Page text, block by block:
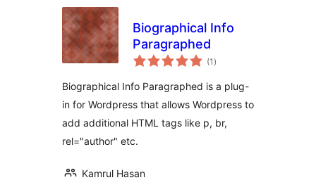
Biographical Info
Paragraphed
(1 total
ratings
)
Biographical Info Paragraphed is a plug-
in for Wordpress that allows Wordpress to
add additional HTML tags like p, br,
rel="author" etc.
Kamrul Hasan